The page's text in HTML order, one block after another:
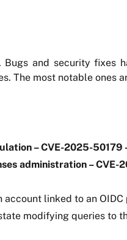
Bugs and security fixes
The most notable ones
– CVE-2025-50179
administration –
linked to an OIDC
modifying queries to